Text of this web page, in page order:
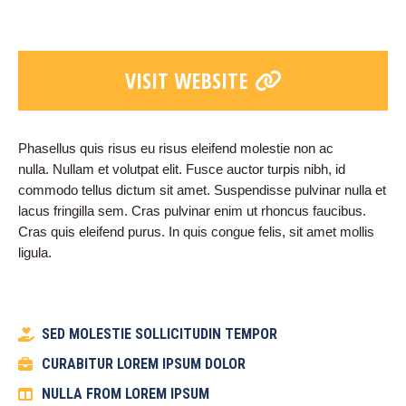
VISIT WEBSITE
Phasellus quis risus eu risus eleifend molestie non ac
nulla. Nullam et volutpat elit. Fusce auctor turpis nibh, id
commodo tellus dictum sit amet. Suspendisse pulvinar nulla et
lacus fringilla sem. Cras pulvinar enim ut rhoncus faucibus.
Cras quis eleifend purus. In quis congue felis, sit amet mollis
ligula.
SED MOLESTIE SOLLICITUDIN TEMPOR
CURABITUR LOREM IPSUM DOLOR
NULLA FROM LOREM IPSUM